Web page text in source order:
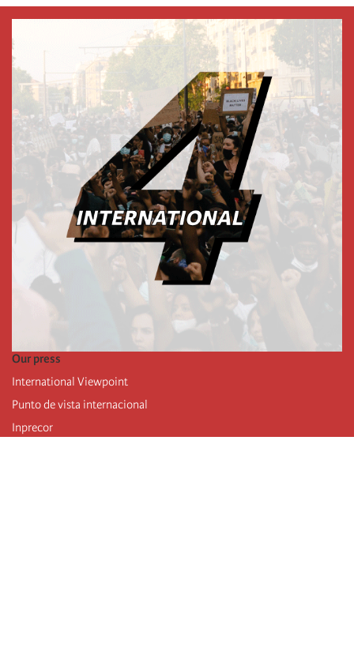
Our press
International Viewpoint
Punto de vista internacional
Inprecor